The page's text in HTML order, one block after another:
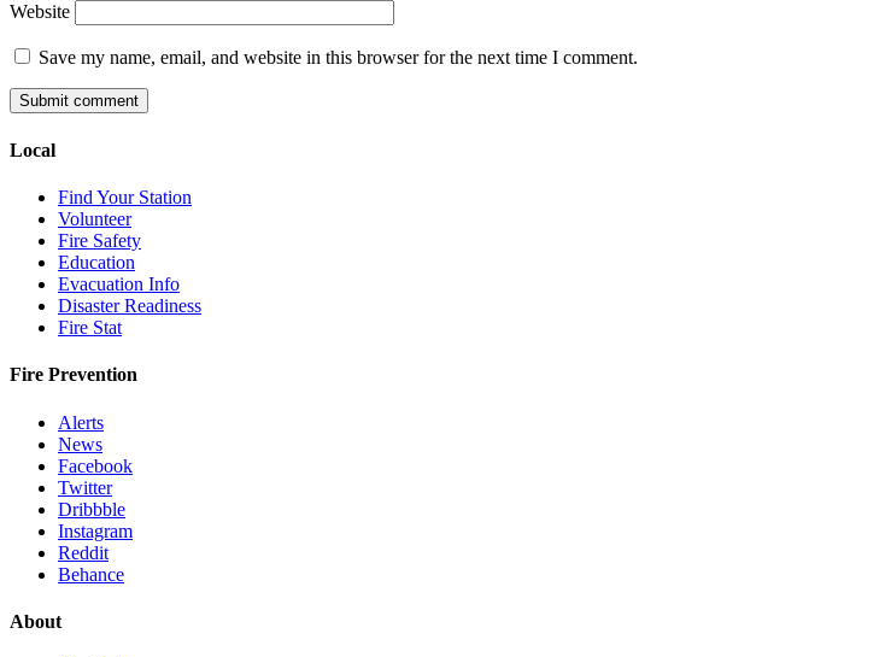
Website
Save my name, email, and website in this browser for the next time I comment.
Local
Find Your Station
Volunteer
Fire Safety
Education
Evacuation Info
Disaster Readiness
Fire Stat
Fire Prevention
Alerts
News
Facebook
Twitter
Dribbble
Instagram
Reddit
Behance
About